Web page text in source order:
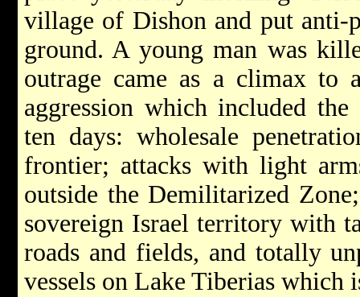
village of Dishon and put anti-
ground. A young man was
outrage came as a climax to
aggression which included
ten days: wholesale
frontier; attacks with light
outside the Demilitarized
sovereign Israel territory with
roads and fields, and totally
vessels on Lake Tiberias which